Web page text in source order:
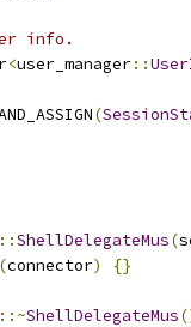
info.
<user_manager::
(
::ShellDelegateMus(
(connector) {}
::~ShellDelegateMus